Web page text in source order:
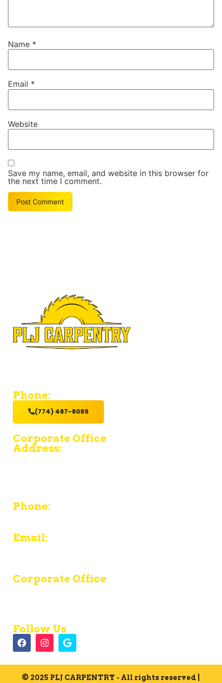
Name *
Email *
Website
Save my name, email, and website in this browser for
the next time I comment.
Phone:
(774) 487-8089
Corporate Office
Address:
Phone:
Email:
Corporate Office
Follow Us
© 2025 PLJ CARPENTRY - All rights reserved |